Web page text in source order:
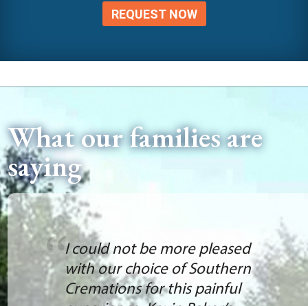
REQUEST NOW
What our families are
saying
I could not be more pleased
with our choice of Southern
Cremations for this painful